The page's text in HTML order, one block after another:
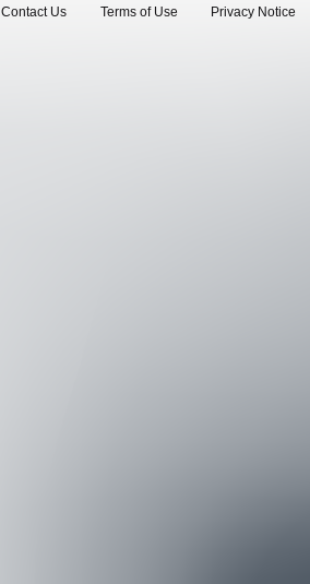
Contact Us Terms of Use Privacy Notice